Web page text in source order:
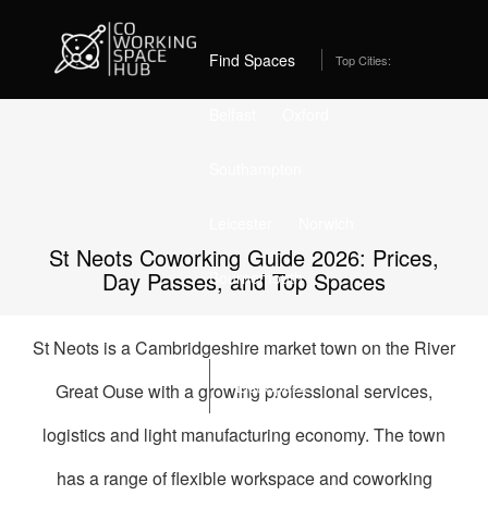
Find Spaces Top Cities:
Bournemouth
List Space
Best Coworking Spaces in St Neots (2026) – From
£175/month
St Neots Coworking Guide 2026: Prices,
Day Passes, and Top Spaces
St Neots is a Cambridgeshire market town on the River
Great Ouse with a growing professional services,
logistics and light manufacturing economy. The town
has a range of flexible workspace and coworking